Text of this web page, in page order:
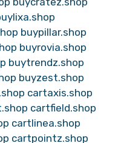
buypillar.shop
buyrovia.shop
buytrendz.shop
buyzest.shop
cartaxis.shop
cartfield.shop
cartlinea.shop
cartpointz.shop